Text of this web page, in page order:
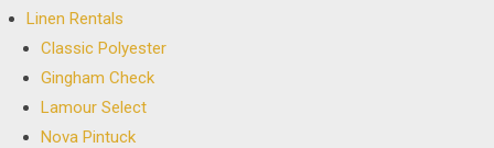
Linen Rentals
Classic Polyester
Gingham Check
Lamour Select
Nova Pintuck